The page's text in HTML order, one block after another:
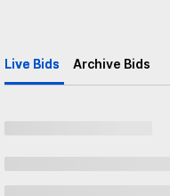
Live Bids Archive Bids